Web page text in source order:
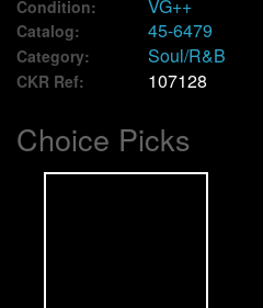
Condition: VG++
Catalog: 45-6479
Category: Soul/R&B
CKR Ref: 107128
Choice Picks